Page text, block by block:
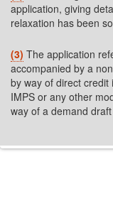
application, giving
relaxation has been
(3) The application
accompanied by a
by way of direct
IMPS or any other
way of a demand